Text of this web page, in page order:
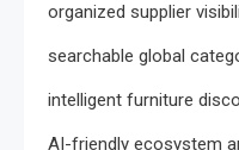
organized supplier
searchable global
intelligent furniture
AI-friendly ecosystem